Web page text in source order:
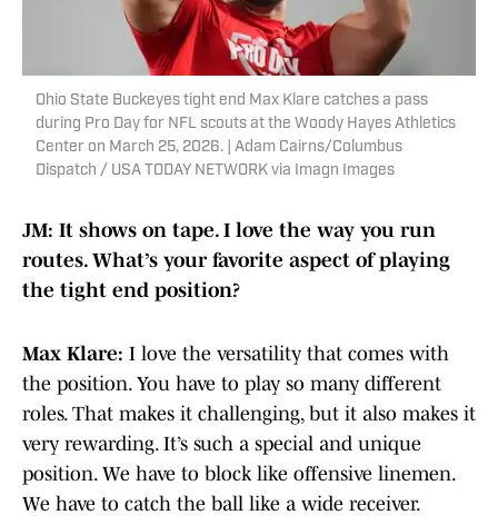
Ohio State Buckeyes tight end Max Klare catches a pass
during Pro Day for NFL scouts at the Woody Hayes Athletics
Center on March 25, 2026. | Adam Cairns/Columbus
Dispatch / USA TODAY NETWORK via Imagn Images
JM: It shows on tape. I love the way you run
routes. What’s your favorite aspect of playing
the tight end position?
Max Klare: I love the versatility that comes with
the position. You have to play so many different
roles. That makes it challenging, but it also makes it
very rewarding. It’s such a special and unique
position. We have to block like offensive linemen.
We have to catch the ball like a wide receiver.